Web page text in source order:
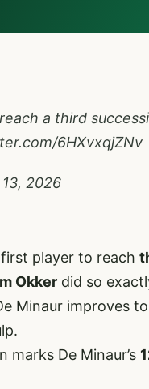
a third
6HXvxqjZNv
2026
player to reach
Okker did so
Minaur improves to
marks De Minaur’s